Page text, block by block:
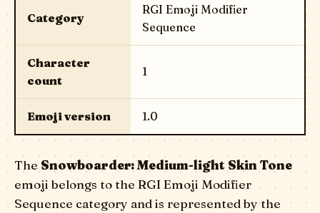
Category
RGI Emoji Modifier
Sequence
Character
count
1
Emoji version 1.0
The Snowboarder: Medium-light Skin Tone
emoji belongs to the RGI Emoji Modifier
Sequence category and is represented by the